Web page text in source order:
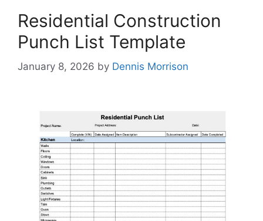
Residential Construction
Punch List Template
January 8, 2026 by Dennis Morrison